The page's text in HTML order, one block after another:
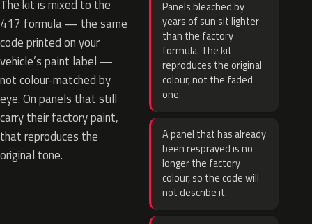
The kit is mixed to the
417 formula — the same
code printed on your
vehicle’s paint label —
not colour-matched by
eye. On panels that still
carry their factory paint,
that reproduces the
original tone.
Panels bleached by
years of sun sit lighter
than the factory
formula. The kit
reproduces the original
colour, not the faded
one.
A panel that has already
been resprayed is no
longer the factory
colour, so the code will
not describe it.